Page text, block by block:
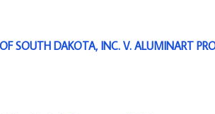
SOUTH DAKOTA, INC. V. ALUMINART